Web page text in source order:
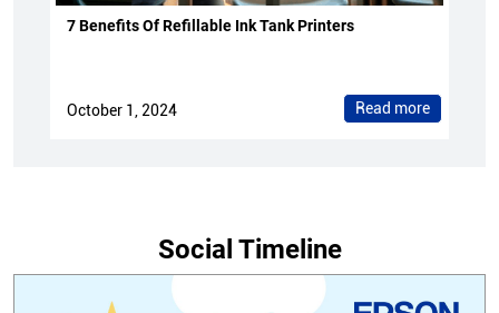
7 Benefits Of Refillable Ink Tank Printers
October 1, 2024 Read more
Social Timeline